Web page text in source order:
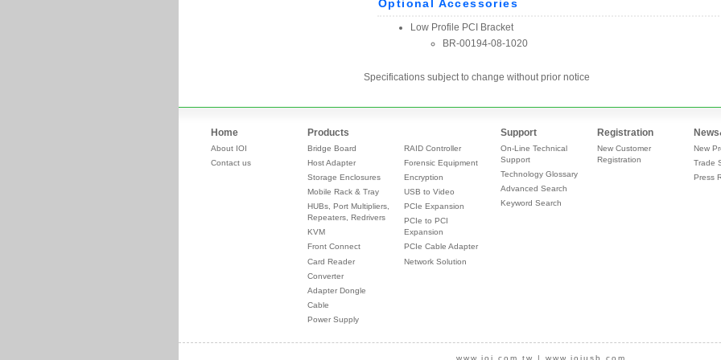
Specifications subject to change without prior notice
Home
About IOI
Contact us
Products
Bridge Board
Host Adapter
Storage Enclosures
Mobile Rack & Tray
HUBs, Port Multipliers,
Repeaters, Redrivers
KVM
Front Connect
Card Reader
Converter
Adapter Dongle
Cable
Power Supply
RAID Controller
Forensic Equipment
Encryption
USB to Video
PCIe Expansion
PCIe to PCI
Expansion
PCIe Cable Adapter
Network Solution
Support
On-Line Technical
Support
Technology Glossary
Advanced Search
Keyword Search
Registration
New Customer
Registration
New
Trade
Press
www.ioi.com.tw | www.ioiusb.com